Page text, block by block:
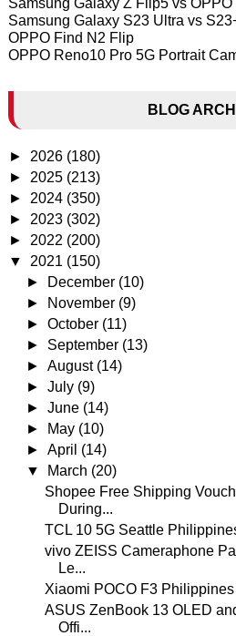
Samsung Galaxy Z Flip5 vs
Samsung Galaxy S23 Ultra vs
OPPO Find N2 Flip
OPPO Reno10 Pro 5G Portrait
BLOG
► 2026 (180)
► 2025 (213)
► 2024 (350)
► 2023 (302)
► 2022 (200)
▼ 2021 (150)
►
December (10)
►
November (9)
►October (11)
► September (13)
►August (14)
►July (9)
►June (14)
►
May (10)
►April (14)
▼
March (20)
Shopee Free Shipping
During...
TCL 10 5G Seattle
vivo ZEISS Cameraphone
Le...
Xiaomi POCO F3
ASUS ZenBook 13 OLED
Offi...